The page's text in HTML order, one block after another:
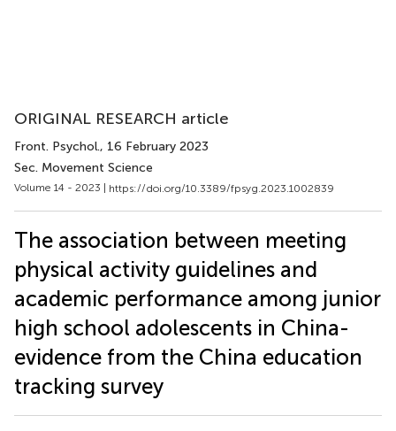
ORIGINAL RESEARCH article
Front. Psychol., 16 February 2023
Sec. Movement Science
Volume 14 - 2023 | https://doi.org/10.3389/fpsyg.2023.1002839
The association between meeting
physical activity guidelines and
academic performance among junior
high school adolescents in China-
evidence from the China education
tracking survey